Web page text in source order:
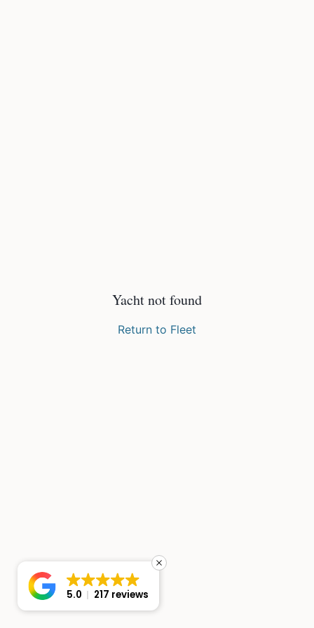
Yacht not found
Return to Fleet
5.0 217 reviews